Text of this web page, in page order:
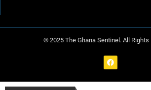
© 2025 The Ghana Sentinel. All Rights